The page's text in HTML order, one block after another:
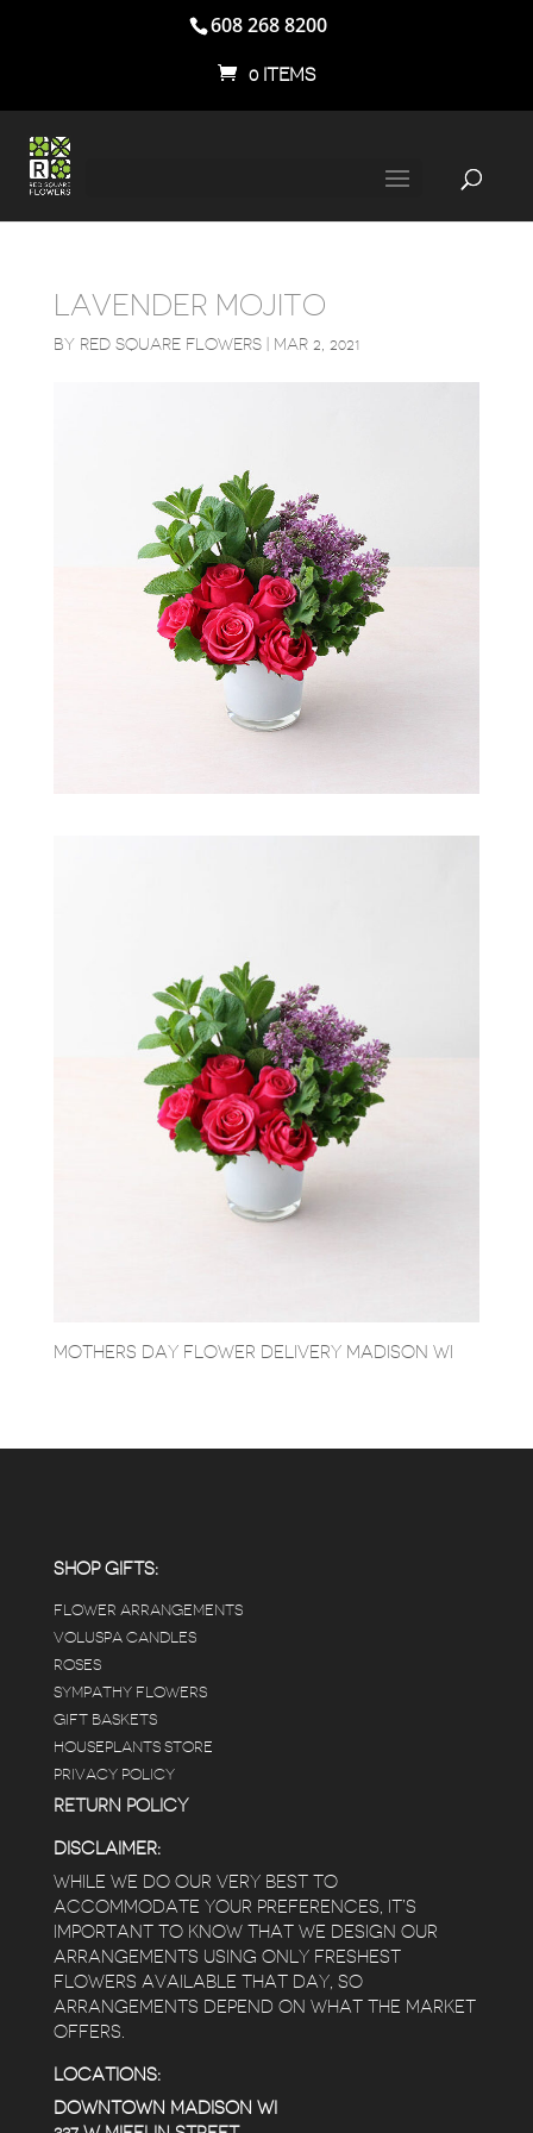
608 268 8200
0 ITEMS
LAVENDER MOJITO
BY RED SQUARE FLOWERS| MAR 2, 2021
MOTHERS DAY FLOWER DELIVERY MADISON WI
SHOP GIFTS:
FLOWER ARRANGEMENTS
VOLUSPA CANDLES
ROSES
SYMPATHY FLOWERS
GIFT BASKETS
HOUSEPLANTS STORE
PRIVACY POLICY
RETURN POLICY
DISCLAIMER:
WHILE WE DO OUR VERY BEST TO
ACCOMMODATE YOUR PREFERENCES, IT’S
IMPORTANT TO KNOW THAT WE DESIGN OUR
ARRANGEMENTS USING ONLY FRESHEST
FLOWERS AVAILABLE THAT DAY, SO
ARRANGEMENTS DEPEND ON WHAT THE MARKET
OFFERS.
LOCATIONS:
DOWNTOWN MADISON WI